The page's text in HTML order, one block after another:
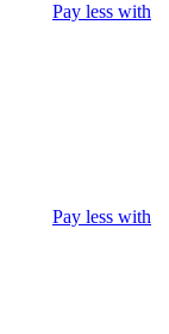
Pay less with
Pay less with